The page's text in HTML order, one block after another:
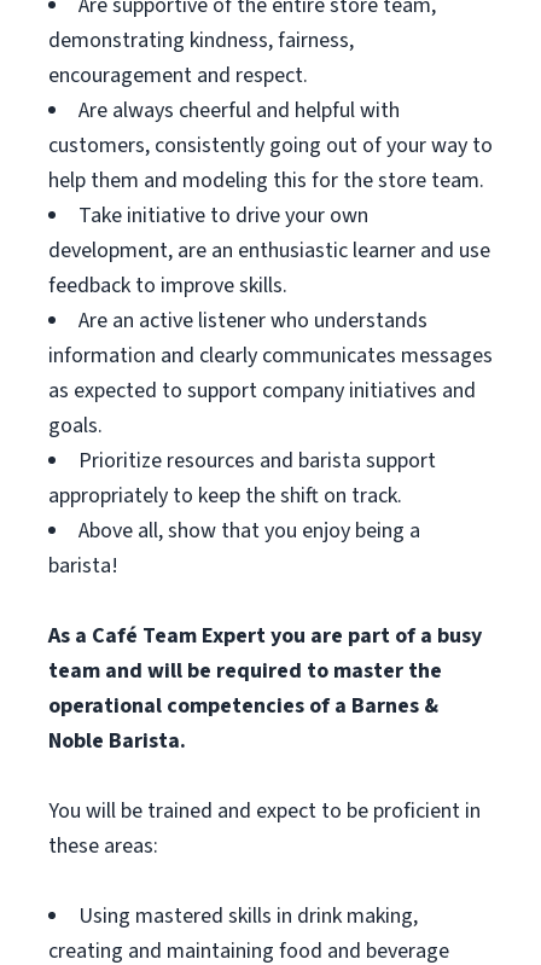
demonstrating kindness, fairness,
encouragement and respect.
Are always cheerful and helpful with
customers, consistently going out of your way to
help them and modeling this for the store team.
Take initiative to drive your own
development, are an enthusiastic learner and use
feedback to improve skills.
Are an active listener who understands
information and clearly communicates messages
as expected to support company initiatives and
goals.
Prioritize resources and barista support
appropriately to keep the shift on track.
Above all, show that you enjoy being a
barista!
As a Café Team Expert you are part of a busy
team and will be required to master the
operational competencies of a Barnes &
Noble Barista.
You will be trained and expect to be proficient in
these areas:
Using mastered skills in drink making,
creating and maintaining food and beverage